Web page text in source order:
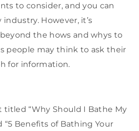
to consider, and you can
However, it’s
the hows and whys to
people may think to ask their
for information.
titled “Why Should I Bathe My
“5 Benefits of Bathing Your